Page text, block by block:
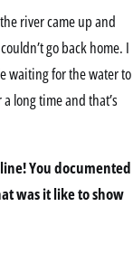
river came up and
go back home. I
waiting for the water to
long time and that’s
You documented
was it like to show